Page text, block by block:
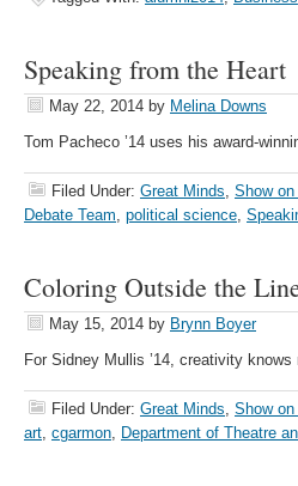
Speaking from the Heart
May 22, 2014 by Melina Downs
Tom Pacheco ’14 uses his award-
Filed Under: Great Minds, Show
Debate Team, political science,
Coloring Outside the
May 15, 2014 by Brynn Boyer
For Sidney Mullis ’14, creativity knows
Filed Under: Great Minds, Show
art, cgarmon, Department of Theatre